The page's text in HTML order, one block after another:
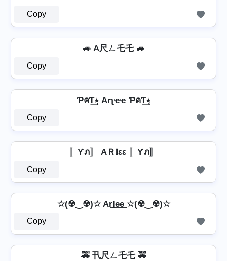
Copy
🚙 A尺ㄥ乇乇 🚙
Copy
ƤคƬ٭͢ Aɾʅҽҽ ƤคƬ٭͢
Copy
〚Ƴภ〛 AＲ𝐥εε 〚Ƴภ〛
Copy
☆(☢‿☢)☆ Ar͢l͢e͢e͢ ☆(☢‿☢)☆
Copy
🚕 卂尺ㄥ乇乇 🚕